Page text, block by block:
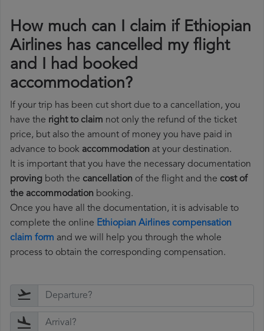
How much can I claim if Ethiopian
Airlines has cancelled my flight
and I had booked
accommodation?
If your trip has been cut short due to a cancellation, you
have the right to claim not only the refund of the ticket
price, but also the amount of money you have paid in
advance to book accommodation at your destination.
It is important that you have the necessary documentation
proving both the cancellation of the flight and the cost of
the accommodation booking.
Once you have all the documentation, it is advisable to
complete the online Ethiopian Airlines compensation
claim form and we will help you through the whole
process to obtain the corresponding compensation.